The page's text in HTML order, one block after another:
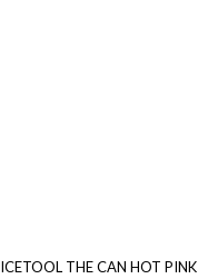
ICETOOL THE CAN HOT PINK